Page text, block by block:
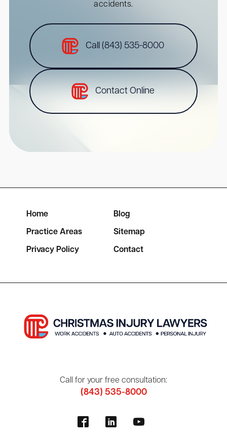
accidents.
Call (843) 535-8000
Contact Online
Home Blog
Practice Areas Sitemap
Privacy Policy Contact
Call for your free consultation:
(843) 535-8000